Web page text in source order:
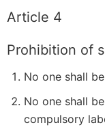
Article 4
Prohibition of
No one shall
No one shall
compulsory